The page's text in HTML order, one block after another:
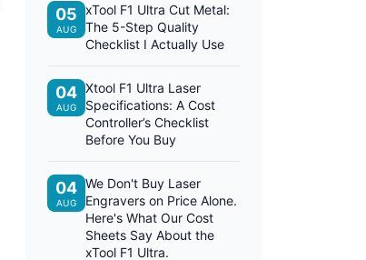
05
AUG
xTool F1 Ultra Cut Metal:
The 5-Step Quality
Checklist I Actually Use
04
AUG
Xtool F1 Ultra Laser
Specifications: A Cost
Controller’s Checklist
Before You Buy
04
AUG
We Don't Buy Laser
Engravers on Price Alone.
Here's What Our Cost
Sheets Say About the
xTool F1 Ultra.